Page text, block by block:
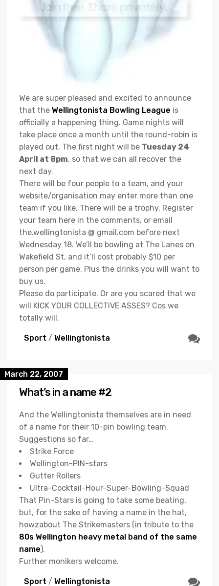
We are super pleased and excited to announce
that the Wellingtonista Bowling League is
officially a happening thing. Game nights will
take place once a month until the round-robin is
played out. The first night will be Tuesday 24
April at 8pm, so that we can all recover the
next day.
There will be four people to a team, and your
website/organisation may enter more than one
team if you like. There will be a trophy. Register
your team here in the comments, or email
the.wellingtonista @ gmail.com before next
Wednesday 18. We’ll be bowling at The Lanes on
Wakefield St, and it’ll cost probably $10 per
person per game. Plus the drinks you will want to
buy us.
Please do participate. Or are you scared that we
will KICK YOUR COLLECTIVE ASSES? Cos we
totally will.
Sport / Wellingtonista
March 22, 2007
What’s in a name #2
And the Wellingtonista themselves are in need
of a name for their 10-pin bowling team.
Suggestions so far…
Strike Force
Wellington-PIN-stars
Gutter Rollers
Ultra-Cocktail-Hour-Super-Bowling-Squad
That Pin-Stars is going to take some beating,
but, for the sake of having a name in the hat,
howzabout The Strikemasters (in tribute to the
80s Wellington heavy metal band of the same
name).
Further monikers welcome.
Sport / Wellingtonista